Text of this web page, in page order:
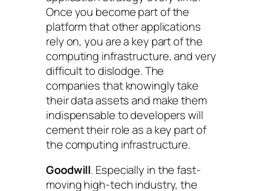
Once you become part of the
platform that other applications
rely on, you are a key part of the
computing infrastructure, and very
difficult to dislodge. The
companies that knowingly take
their data assets and make them
indispensable to developers will
cement their role as a key part of
the computing infrastructure.
Goodwill. Especially in the fast-
moving high-tech industry, the